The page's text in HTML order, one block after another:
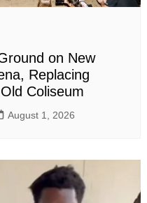
on New
Replacing
Coliseum
August 1, 2026